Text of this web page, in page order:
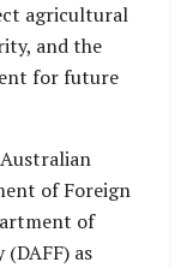
agricultural
and the
for future
of Foreign
of
as